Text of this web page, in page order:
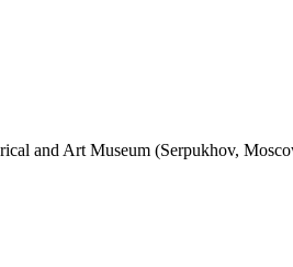
and Art Museum (Serpukhov,